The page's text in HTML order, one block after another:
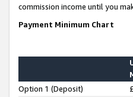
commission income until you
Payment Minimum Chart
Option 1 (Deposit)